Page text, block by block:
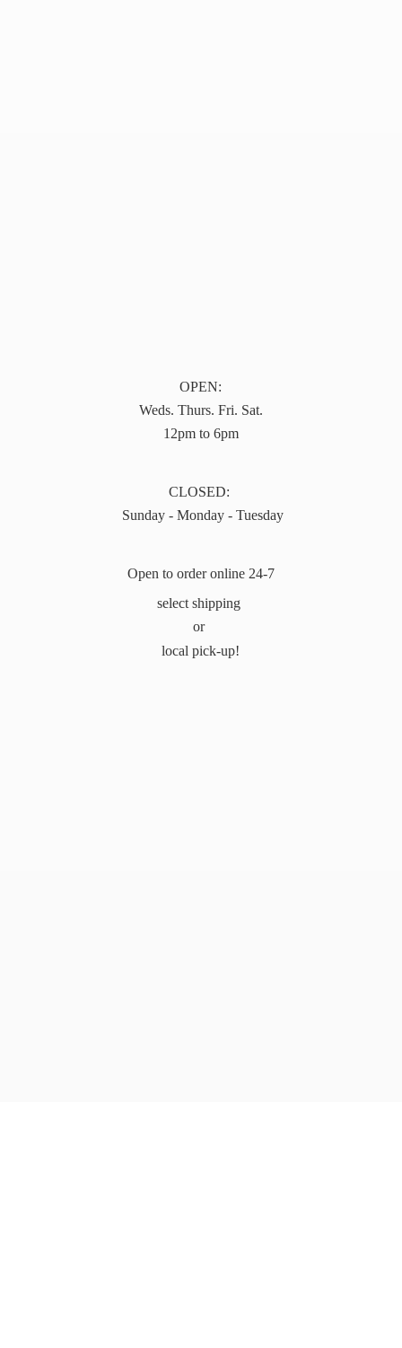
OPEN:
Weds. Thurs. Fri. Sat.
12pm to 6pm
CLOSED:
Sunday - Monday - Tuesday
Open to order online 24-7
select shipping
or
local pick-up!